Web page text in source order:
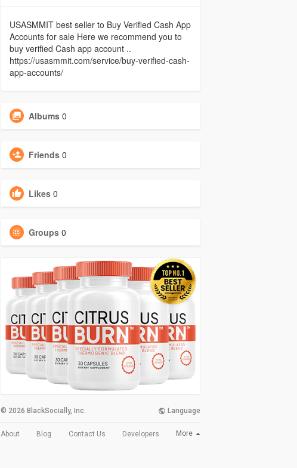
USASMMIT best seller to Buy Verified Cash App
Accounts for sale Here we recommend you to
buy verified Cash app account ..
https://usasmmit.com/service/buy-verified-cash-
app-accounts/
Albums 0
Friends 0
Likes 0
Groups 0
© 2026 BlackSocially, Inc. Language
About Blog Contact Us Developers More